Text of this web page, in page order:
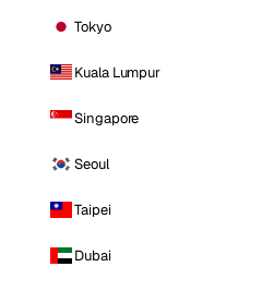
Tokyo
Kuala Lumpur
Singapore
Seoul
Taipei
Dubai